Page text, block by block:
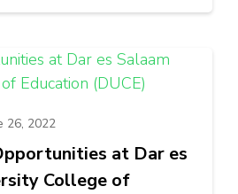
26, 2022
at Dar es
College of